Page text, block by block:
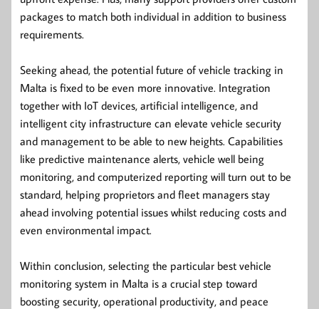
packages to match both individual in addition to business
requirements.
Seeking ahead, the potential future of vehicle tracking in
Malta is fixed to be even more innovative. Integration
together with IoT devices, artificial intelligence, and
intelligent city infrastructure can elevate vehicle security
and management to be able to new heights. Capabilities
like predictive maintenance alerts, vehicle well being
monitoring, and computerized reporting will turn out to be
standard, helping proprietors and fleet managers stay
ahead involving potential issues whilst reducing costs and
even environmental impact.
Within conclusion, selecting the particular best vehicle
monitoring system in Malta is a crucial step toward
boosting security, operational productivity, and peace